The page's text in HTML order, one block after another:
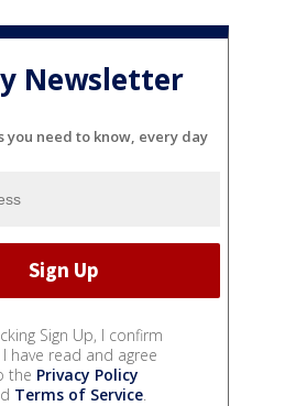
Newsletter
you need to know, every day
Sign Up, I confirm
have read and agree
the Privacy Policy
Terms of Service.